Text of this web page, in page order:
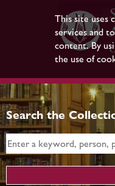
This site uses
services and
content. By
the use of
Search the